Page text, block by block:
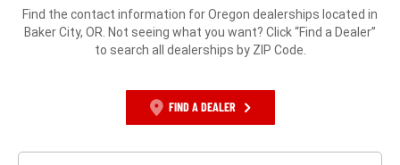
Find the contact information for Oregon dealerships located in
Baker City, OR. Not seeing what you want? Click “Find a Dealer”
to search all dealerships by ZIP Code.
FIND A DEALER